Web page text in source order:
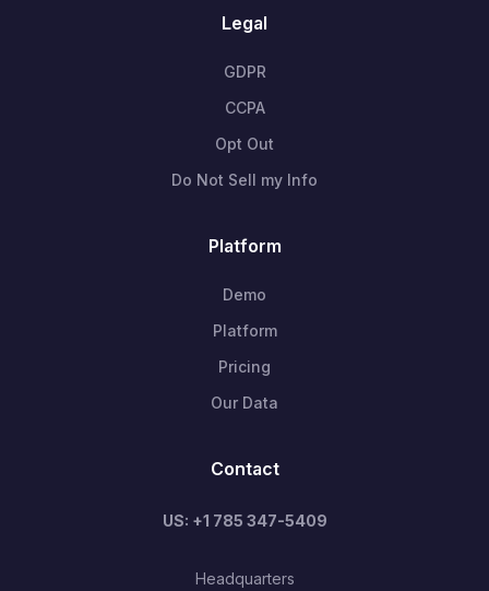
Legal
GDPR
CCPA
Opt Out
Do Not Sell my Info
Platform
Demo
Platform
Pricing
Our Data
Contact
US: +1 785 347-5409
Headquarters